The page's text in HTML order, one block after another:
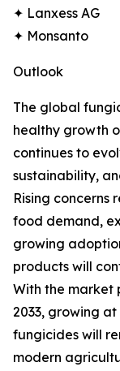
✦ Lanxess AG
✦ Monsanto
Outlook
The global
healthy growth
continues to
sustainability,
Rising concerns
food demand,
growing
products will
With the market
2033, growing at
fungicides will
modern